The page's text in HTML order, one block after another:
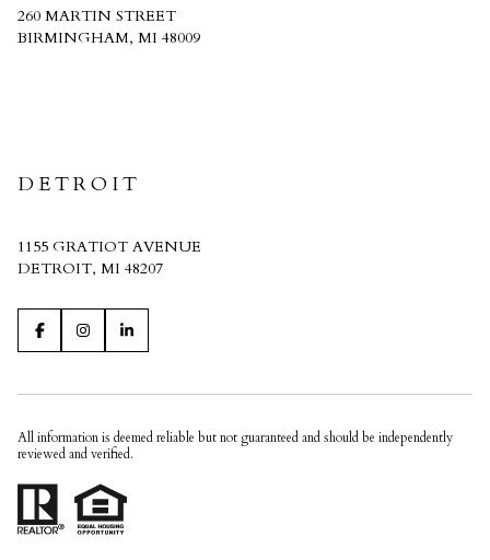
260 MARTIN STREET
BIRMINGHAM, MI 48009
DETROIT
1155 GRATIOT AVENUE
DETROIT, MI 48207
All information is deemed reliable but not guaranteed and should be independently
reviewed and verified.